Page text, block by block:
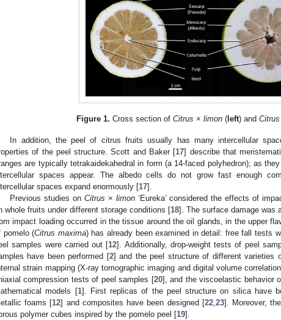
Figure 1. Cross section of Citrus × limon(left) and
In addition, the peel of citrus fruits usually has many intercellular
of the peel structure. Scott and Baker [17] describe that
are typically tetrakaidekahedral in form (a 14-faced polyhedron); as
spaces appear. The albedo cells do not grow fast enough
spaces expand enormously [17].
Previous studies on Citrus × limon‘Eureka’ considered the effects of
whole fruits under different storage conditions [18]. The surface damage was
impact loading occurred in the tissue around the oil glands, in the upper
pomelo (Citrus maxima) has already been examined in detail: free fall tests
samples were carried out [12]. Additionally, drop-weight tests of peel
have been performed [2] and the peel structure of different varieties
strain mapping (X-ray tomographic imaging and digital volume
compression tests of peel samples [20], and the viscoelastic behavior
models [1]. First replicas of the peel structure on silica have
foams [12] and composites have been designed [22, 23]. Moreover,
polymer cubes inspired by the pomelo peel [19].